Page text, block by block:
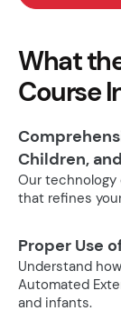
What
Course
Children,
Our
that refines
Proper Use
Understand
Automated
and infants.